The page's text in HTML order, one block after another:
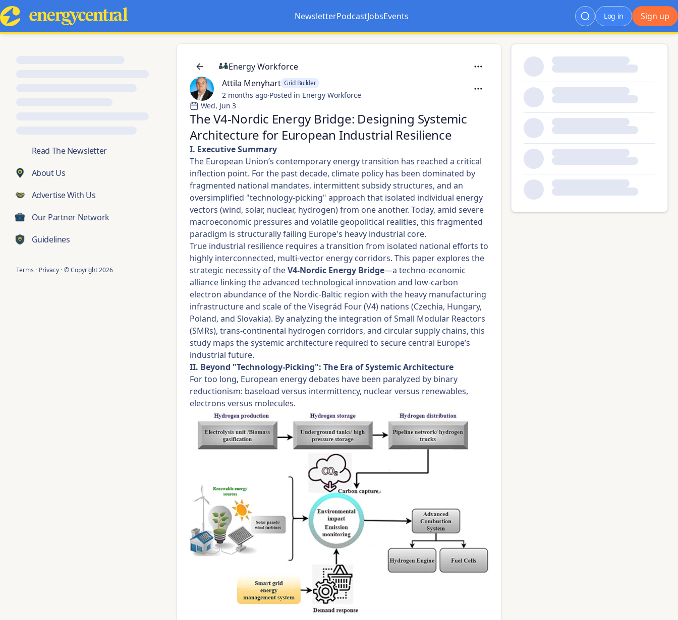
Newsletter
Opens in a new tab
PodcastJobs
Opens in a new tab
Events Sign up
Log in
Read The Newsletter
About Us
Advertise With Us
Our Partner Network
Guidelines
Terms · Privacy · © Copyright2026
Energy Workforce
Attila Menyhart Grid Builder
2 months ago·Posted in Energy Workforce
Wed, Jun 3
The V4-Nordic Energy Bridge: Designing Systemic
Architecture for European Industrial Resilience
I. Executive Summary
The European Union’s contemporary energy transition has reached a critical
inflection point. For the past decade, climate policy has been dominated by
fragmented national mandates, intermittent subsidy structures, and an
oversimplified "technology-picking" approach that isolated individual energy
vectors (wind, solar, nuclear, hydrogen) from one another. Today, amid severe
macroeconomic pressures and volatile geopolitical realities, this fragmented
paradigm is structurally failing Europe's heavy industrial core.
True industrial resilience requires a transition from isolated national efforts to
highly interconnected, multi-vector energy corridors. This paper explores the
strategic necessity of theV4-Nordic Energy Bridge—a techno-economic
alliance linking the advanced technological innovation and low-carbon
electron abundance of the Nordic-Baltic region with the heavy manufacturing
infrastructure and scale of the Visegrád Four (V4) nations (Czechia, Hungary,
Poland, and Slovakia). By analyzing the integration of Small Modular Reactors
(SMRs), trans-continental hydrogen corridors, and circular supply chains, this
study maps the systemic architecture required to secure central Europe’s
industrial future.
II. Beyond "Technology-Picking": The Era of Systemic Architecture
For too long, European energy debates have been paralyzed by binary
reductionism: baseload versus intermittency, nuclear versus renewables,
electrons versus molecules.